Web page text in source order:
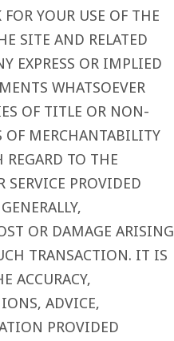
YOUR USE OF THE
SITE AND RELATED
EXPRESS OR IMPLIED
WHATSOEVER
OF TITLE OR NON-
MERCHANTABILITY
REGARD TO THE
PROVIDED
OR DAMAGE ARISING
TRANSACTION. IT IS
ACCURACY,
ADVICE,
PROVIDED